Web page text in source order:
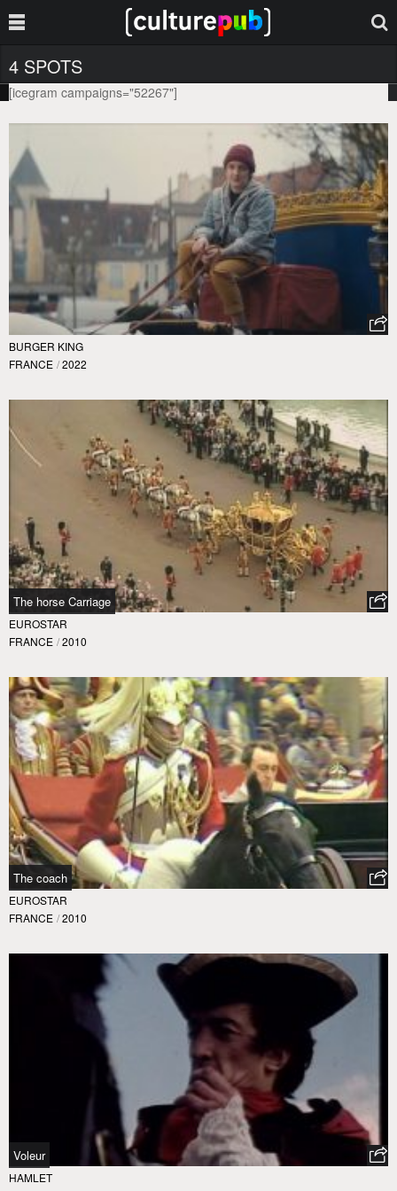
4 SPOTS
[icegram campaigns="52267"]
BURGER KING
FRANCE / 2022
The horse Carriage
EUROSTAR
FRANCE / 2010
The coach
EUROSTAR
FRANCE / 2010
Voleur
HAMLET